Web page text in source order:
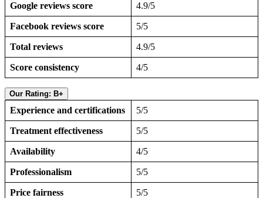
Google reviews score 4.9/5
Facebook reviews score 5/5
Total reviews 4.9/5
Score consistency 4/5
Our Rating: B+
Experience and certifications 5/5
Treatment effectiveness 5/5
Availability 4/5
Professionalism 5/5
Price fairness 5/5